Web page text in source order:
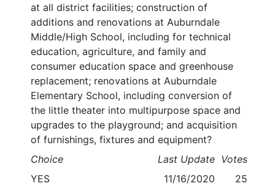
at all district facilities; construction of
additions and renovations at Auburndale
Middle/High School, including for technical
education, agriculture, and family and
consumer education space and greenhouse
replacement; renovations at Auburndale
Elementary School, including conversion of
the little theater into multipurpose space and
upgrades to the playground; and acquisition
of furnishings, fixtures and equipment?
Choice
Last Update Votes
YES
11/16/2020
25